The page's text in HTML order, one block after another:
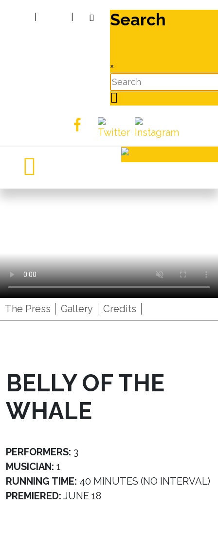
Search
×
The Press Gallery Credits
BELLY OF THE
WHALE
PERFORMERS: 3
MUSICIAN: 1
RUNNING TIME: 40 MINUTES (NO INTERVAL)
PREMIERED: JUNE 18